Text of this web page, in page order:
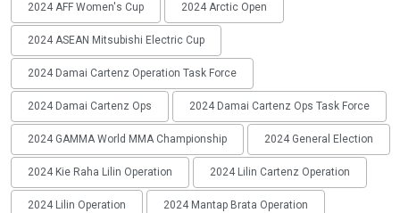
2024 AFF Women's Cup 2024 Arctic Open
2024 ASEAN Mitsubishi Electric Cup
2024 Damai Cartenz Operation Task Force
2024 Damai Cartenz Ops 2024 Damai Cartenz Ops Task Force
2024 GAMMA World MMA Championship 2024 General Election
2024 Kie Raha Lilin Operation 2024 Lilin Cartenz Operation
2024 Lilin Operation 2024 Mantap Brata Operation